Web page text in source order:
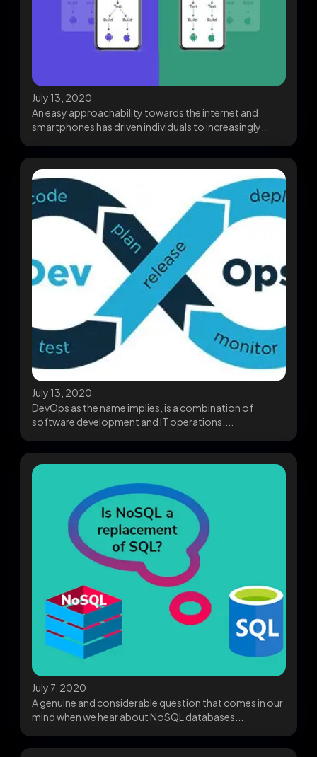
July 13, 2020
An easy approachability towards the internet and
smartphones has driven individuals to increasingly
July 13, 2020
DevOps as the name implies, is a combination of
software development and IT operations....
July 7, 2020
A genuine and considerable question that comes in our
mind when we hear about NoSQL databases...